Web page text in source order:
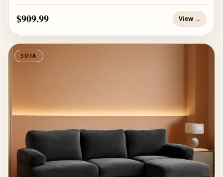
$909.99 View →
SOFA